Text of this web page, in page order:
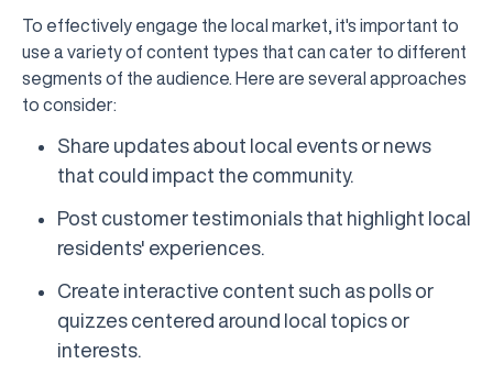
To effectively engage the local market, it's important to
use a variety of content types that can cater to different
segments of the audience. Here are several approaches
to consider:
Share updates about local events or news
that could impact the community.
Post customer testimonials that highlight local
residents' experiences.
Create interactive content such as polls or
quizzes centered around local topics or
interests.